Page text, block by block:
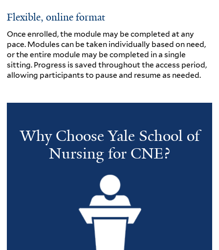
Flexible, online format
Once enrolled, the module may be completed at any
pace. Modules can be taken individually based on need,
or the entire module may be completed in a single
sitting. Progress is saved throughout the access period,
allowing participants to pause and resume as needed.
Why Choose Yale School of
Nursing for CNE?